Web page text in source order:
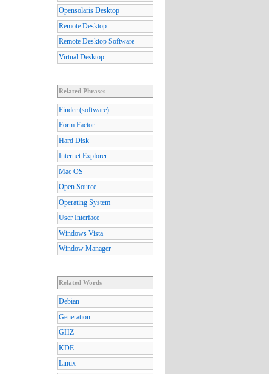
Opensolaris Desktop
Remote Desktop
Remote Desktop Software
Virtual Desktop
Related Phrases
Finder (software)
Form Factor
Hard Disk
Internet Explorer
Mac OS
Open Source
Operating System
User Interface
Windows Vista
Window Manager
Related Words
Debian
Generation
GHZ
KDE
Linux